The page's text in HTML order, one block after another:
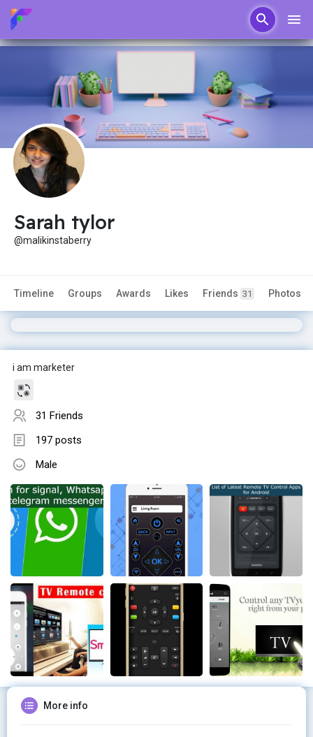
Sarah tylor
@malikinstaberry
Timeline Groups Awards Likes Friends 31 Photos
i am marketer
31 Friends
197 posts
Male
More info